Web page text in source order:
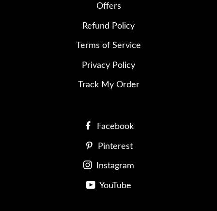
Offers
Refund Policy
Terms of Service
Privacy Policy
Track My Order
Facebook
Pinterest
Instagram
YouTube